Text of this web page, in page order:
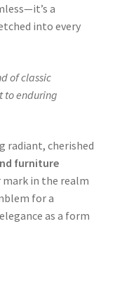
a
into every
of classic
to enduring
radiant, cherished
furniture
in the realm
for a
as a form